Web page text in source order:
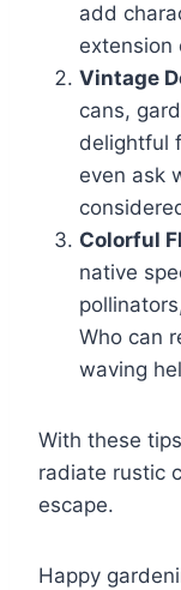
add
extension
Vintage
cans,
delightful
even ask
Colorful
native
Who can
waving
With these
radiate rustic
escape.
Happy